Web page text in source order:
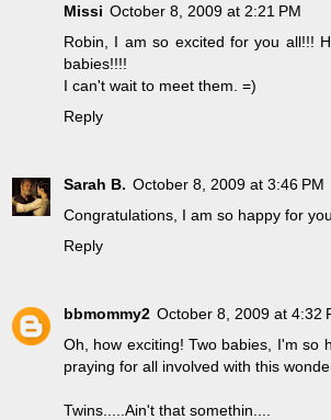
Missi October 8, 2009 at 2:21 PM
Robin, I am so excited for you all!!!
babies!!!!
I can't wait to meet them. =)
Reply
Sarah B. October 8, 2009 at 3:46 PM
Congratulations, I am so happy for
Reply
bbmommy2 October 8, 2009 at 4:32
Oh, how exciting! Two babies, I'm so
praying for all involved with this
Twins.....Ain't that somethin....